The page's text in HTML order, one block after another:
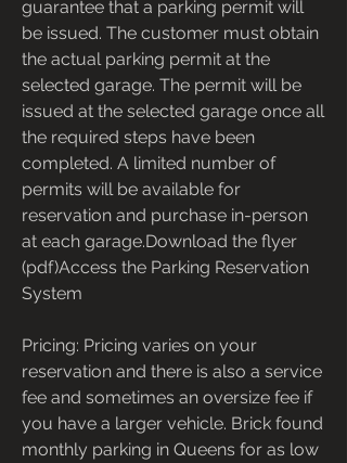
guarantee that a parking permit will
be issued. The customer must obtain
the actual parking permit at the
selected garage. The permit will be
issued at the selected garage once all
the required steps have been
completed. A limited number of
permits will be available for
reservation and purchase in-person
at each garage.Download the flyer
(pdf)Access the Parking Reservation
System
Pricing: Pricing varies on your
reservation and there is also a service
fee and sometimes an oversize fee if
you have a larger vehicle. Brick found
monthly parking in Queens for as low